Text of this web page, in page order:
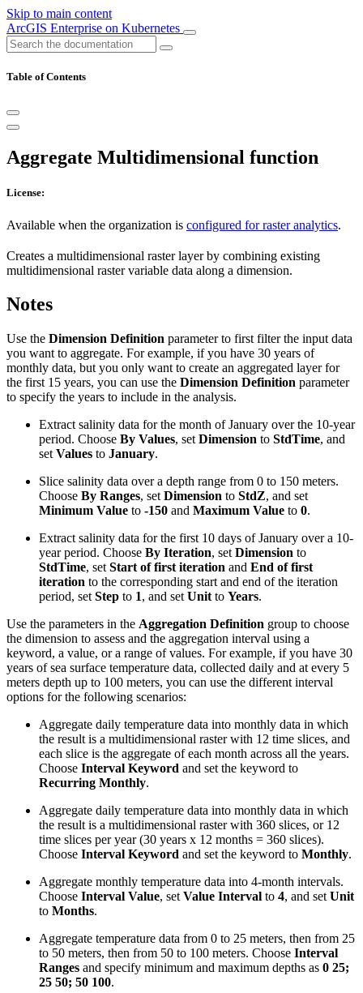
Skip to main content
ArcGIS Enterprise on Kubernetes
Table of Contents
Aggregate Multidimensional function
License:
Available when the organization is configured for raster analytics.
Creates a multidimensional raster layer by combining existing
multidimensional raster variable data along a dimension.
Notes
Use the Dimension Definition parameter to first filter the input data
you want to aggregate. For example, if you have 30 years of
monthly data, but you only want to create an aggregated layer for
the first 15 years, you can use the Dimension Definition parameter
to specify the years to include in the analysis.
Extract salinity data for the month of January over the 10-year
period. Choose By Values, set Dimension to StdTime, and
set Values to January.
Slice salinity data over a depth range from 0 to 150 meters.
Choose By Ranges, set Dimension to StdZ, and set
Minimum Value to -150 and Maximum Value to 0.
Extract salinity data for the first 10 days of January over a 10-
year period. Choose By Iteration, set Dimension to
StdTime, set Start of first iteration and End of first
iteration to the corresponding start and end of the iteration
period, set Step to 1, and set Unit to Years.
Use the parameters in the Aggregation Definition group to choose
the dimension to assess and the aggregation interval using a
keyword, a value, or a range of values. For example, if you have 30
years of sea surface temperature data, collected daily and at every 5
meters depth up to 100 meters, you can use the different interval
options for the following scenarios:
Aggregate daily temperature data into monthly data in which
the result is a multidimensional raster with 12 time slices, and
each slice is the aggregate of each month across all the years.
Choose Interval Keyword and set the keyword to
Recurring Monthly.
Aggregate daily temperature data into monthly data in which
the result is a multidimensional raster with 360 slices, or 12
time slices per year (30 years x 12 months = 360 slices).
Choose Interval Keyword and set the keyword to Monthly.
Aggregate monthly temperature data into 4-month intervals.
Choose Interval Value, set Value Interval to 4, and set Unit
to Months.
Aggregate temperature data from 0 to 25 meters, then from 25
to 50 meters, then from 50 to 100 meters. Choose Interval
Ranges and specify minimum and maximum depths as 0 25;
25 50; 50 100.